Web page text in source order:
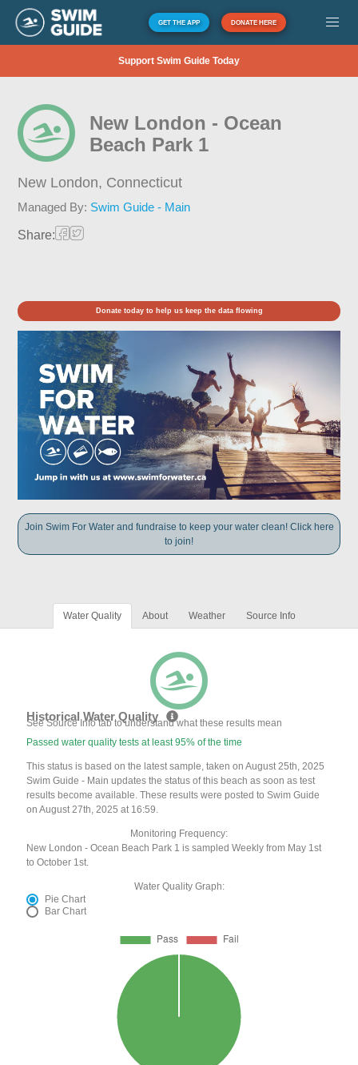
GET THE APP DONATE HERE
Support Swim Guide Today
New London - Ocean
Beach Park 1
New London, Connecticut
Managed By: Swim Guide - Main
Share:
Donate today to help us keep the data flowing
Join Swim For Water and fundraise to keep your water clean! Click here
to join!
Water Quality About Weather Source Info
Historical Water Quality
See Source Info tab to understand what these results mean
Passed water quality tests at least 95% of the time
This status is based on the latest sample, taken on August 25th, 2025
Swim Guide - Main updates the status of this beach as soon as test
results become available. These results were posted to Swim Guide
on August 27th, 2025 at 16:59.
Monitoring Frequency:
New London - Ocean Beach Park 1 is sampled Weekly from May 1st
to October 1st.
Water Quality Graph:
Pie Chart
Bar Chart